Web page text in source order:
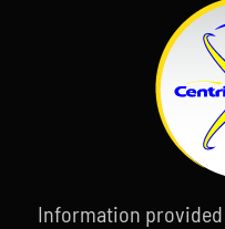
Information